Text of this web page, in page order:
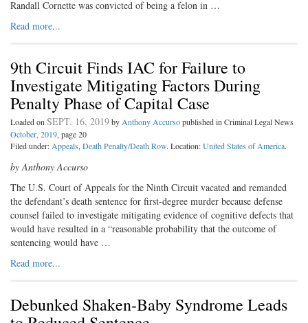
Randall Cornette was convicted of being a felon in …
Read more...
9th Circuit Finds IAC for Failure to
Investigate Mitigating Factors During
Penalty Phase of Capital Case
Loaded onSEPT. 16, 2019byAnthony Accursopublished in Criminal Legal News
October, 2019, page 20
Filed under:Appeals,Death Penalty/Death Row. Location:United States of America.
by Anthony Accurso
The U.S. Court of Appeals for the Ninth Circuit vacated and remanded
the defendant’s death sentence for first-degree murder because defense
counsel failed to investigate mitigating evidence of cognitive defects that
would have resulted in a “reasonable probability that the outcome of
sentencing would have …
Read more...
Debunked Shaken-Baby Syndrome Leads